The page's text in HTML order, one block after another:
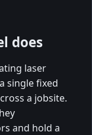
does
laser
single fixed
a jobsite.
and hold a